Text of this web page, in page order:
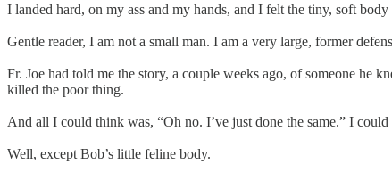
I landed hard, on my ass and my hands, and I felt the tiny, soft
Gentle reader, I am not a small man. I am a very large, former
Fr. Joe had told me the story, a couple weeks ago, of someone he
killed the poor thing.
And all I could think was, “Oh no. I’ve just done the same.” I
Well, except Bob’s little feline body.